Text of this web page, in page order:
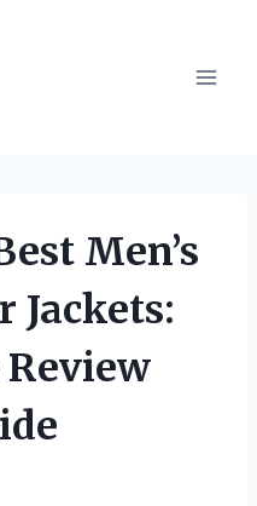
Men’s
Jackets: